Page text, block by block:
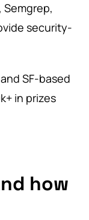
security-
SF-based
in prizes
how